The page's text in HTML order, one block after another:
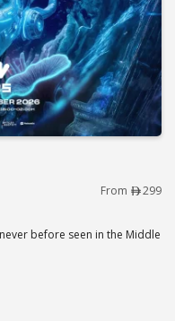
From 299
before seen in the Middle